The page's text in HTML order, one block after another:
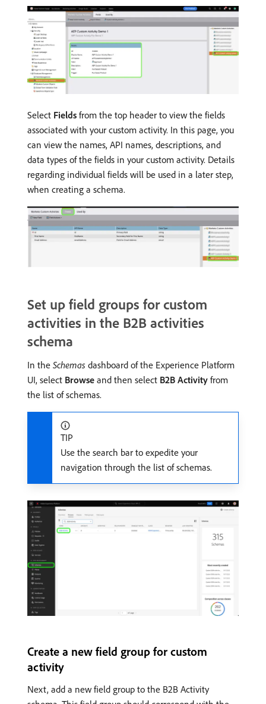
Select Fields from the top header to view the fields
associated with your custom activity. In this page, you
can view the names, API names, descriptions, and
data types of the fields in your custom activity. Details
regarding individual fields will be used in a later step,
when creating a schema.
Set up field groups for custom
activities in the B2B activities
schema
In the Schemas dashboard of the Experience Platform
UI, select Browse and then select B2B Activity from
the list of schemas.
TIP
Use the search bar to expedite your
navigation through the list of schemas.
Create a new field group for custom
activity
Next, add a new field group to the B2B Activity